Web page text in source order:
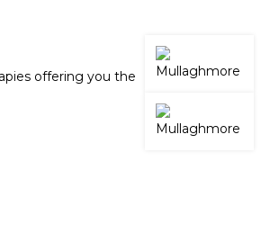
offering you the